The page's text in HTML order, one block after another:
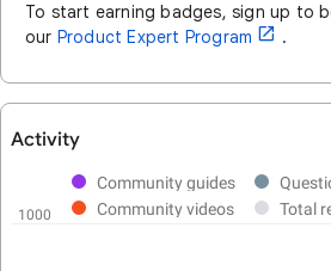
To start earning badges, sign up to
our Product Expert Program open_in_new .
Activity
1000
Community guides
Community videos
Total